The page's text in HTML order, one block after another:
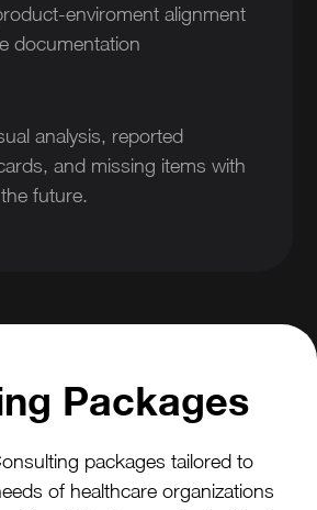
enviroment alignment
documentation
analysis, reported
and missing items with
future.
Packages
packages tailored to
of healthcare organizations